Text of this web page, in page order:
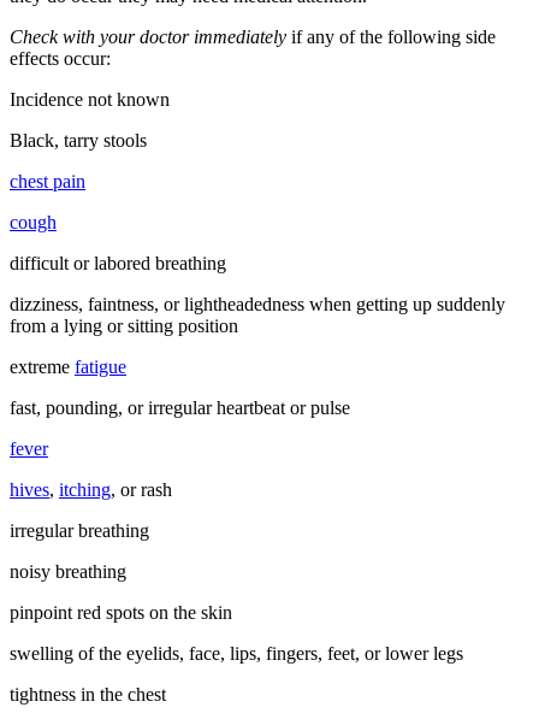
Check with your doctor immediately if any of the following side
effects occur:
Incidence not known
Black, tarry stools
chest pain
cough
difficult or labored breathing
dizziness, faintness, or lightheadedness when getting up suddenly
from a lying or sitting position
extreme fatigue
fast, pounding, or irregular heartbeat or pulse
fever
hives, itching, or rash
irregular breathing
noisy breathing
pinpoint red spots on the skin
swelling of the eyelids, face, lips, fingers, feet, or lower legs
tightness in the chest